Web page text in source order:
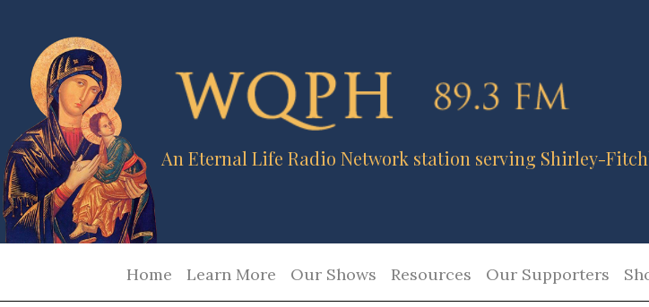
An Eternal Life Radio Network station serving Shirley-
Home Learn More Our Shows Resources Our Supporters